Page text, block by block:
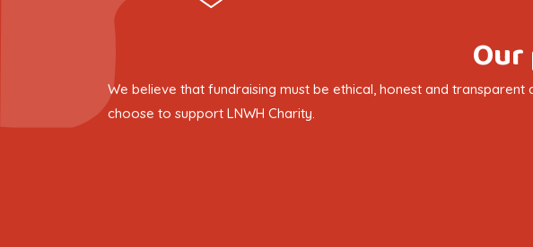
We believe that fundraising must be ethical, honest and
choose to support LNWH Charity.